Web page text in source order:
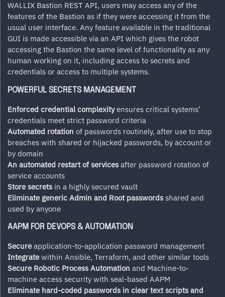
WALLIX Bastion REST API, users may access any of the
features of the Bastion as if they were accessing it from the
usual user interface. Any feature available in the traditional
GUI is made accessible via an API which gives the robot
accessing the Bastion the same level of functionality as any
human working on it, including access to secrets and
credentials or access to multiple systems.
POWERFUL SECRETS MANAGEMENT
Enforced credential complexityensures critical systems’
credentials meet strict password criteria
Automated rotation of passwords routinely, after use to stop
breaches with shared or hijacked passwords, by account or
by domain
An automated restart of services after password rotation of
service accounts
Store secrets in a highly secured vault
Eliminate generic Admin and Root passwords shared and
used by anyone
AAPM FOR DEVOPS & AUTOMATION
Secureapplication-to-application password management
Integratewithin Ansible, Terraform, and other similar tools
Secure Robotic Process Automation and Machine-to-
machine access security with seal-based AAPM
Eliminate hard-coded passwords in clear text scripts and